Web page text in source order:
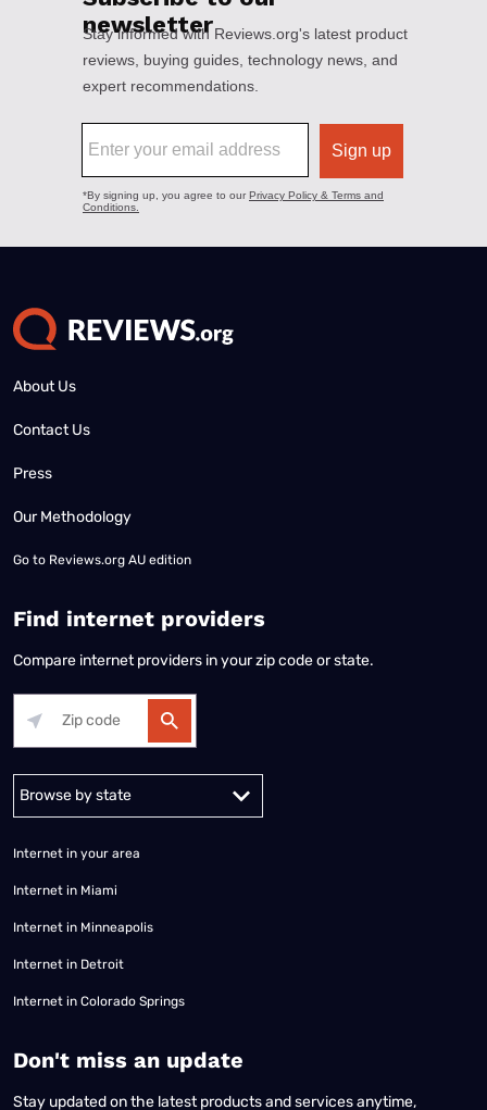
About Us
Contact Us
Press
Our Methodology
Go to Reviews.org AU edition
Find internet providers
Compare internet providers in your zip code or state.
Alabama Alaska
Internet in your area
Internet in Miami
Internet in Minneapolis
Internet in Detroit
Internet in Colorado Springs
​Don't miss an update
Stay updated on the latest products and services anytime,